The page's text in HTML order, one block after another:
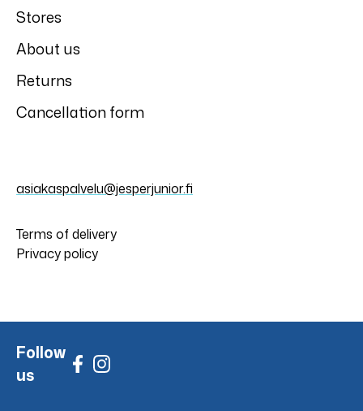
Stores
About us
Returns
Cancellation form
asiakaspalvelu@jesperjunior.fi
Terms of delivery
Privacy policy
Follow
us